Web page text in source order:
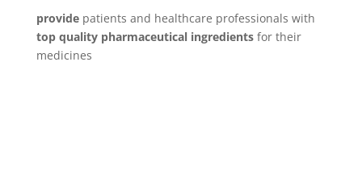
providepatients and healthcare professionals with
top quality pharmaceutical ingredientsfor their
medicines